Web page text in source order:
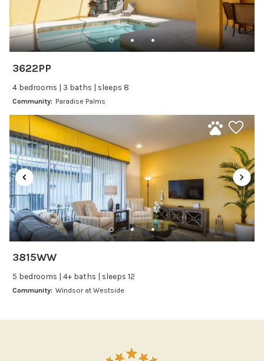
Dishwasher
Freezer
Fridge
Kitchenware
Refrigerator
Stove
Toaster
Wine glasses
Leisure
Miniature Golf
Paddle Boating
Shopping
3622PP
4 bedrooms | 3 baths | sleeps 8
Community: Paradise Palms
3815WW
5 bedrooms | 4+ baths | sleeps 12
Community: Windsor at Westside